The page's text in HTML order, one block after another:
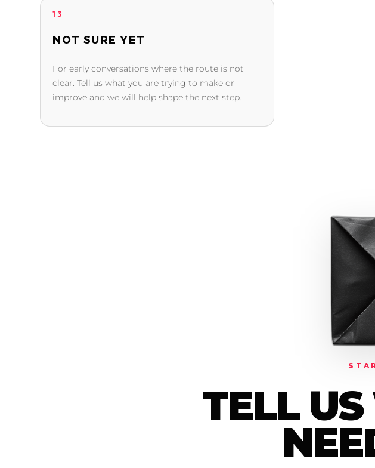
13
NOT SURE YET
For early conversations where the route is not
clear. Tell us what you are trying to make or
improve and we will help shape the next step.
TELL